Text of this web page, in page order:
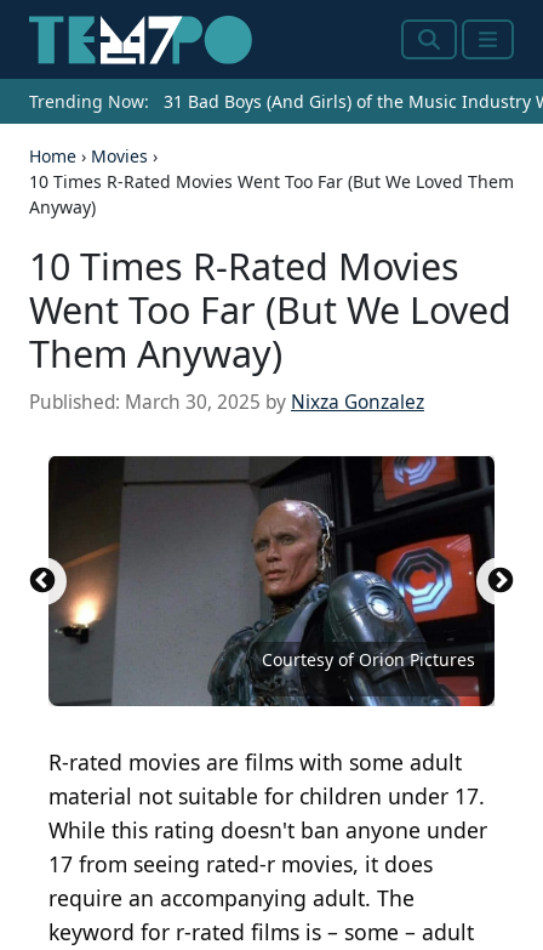
SearchMenu
Trending Now: 31 Bad Boys (And Girls) of the Music Industry
Home › Movies ›
10 Times R-Rated Movies Went Too Far (But We Loved Them
Anyway)
10 Times R-Rated Movies
Went Too Far (But We Loved
Them Anyway)
Published: March 30, 2025 by Nixza Gonzalez
Courtesy of Orion Pictures
Courtesy of Metro-Goldwyn-Mayer (MGM)
Courtesy of Orion Pictures
Courtesy of Modern Distributors
Courtesy of Trans American Films
Courtesy of Columbia Pictures
Courtesy of Anchor Bay Films
Courtesy of Feelgood Entertainment
Courtesy of Six Entertainment
Courtesy of The Weinstein Company
Courtesy of 20th Century Studios
R-rated movies are films with some adult
material not suitable for children under 17.
While this rating doesn't ban anyone under
17 from seeing rated-r movies, it does
require an accompanying adult. The
keyword for r-rated films is – some – adult